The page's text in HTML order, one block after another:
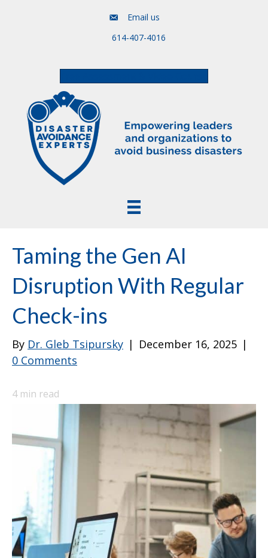
Email us
614-407-4016
Taming the Gen AI
Disruption With Regular
Check-ins
By Dr. Gleb Tsipursky | December 16, 2025 |
0 Comments
4min read